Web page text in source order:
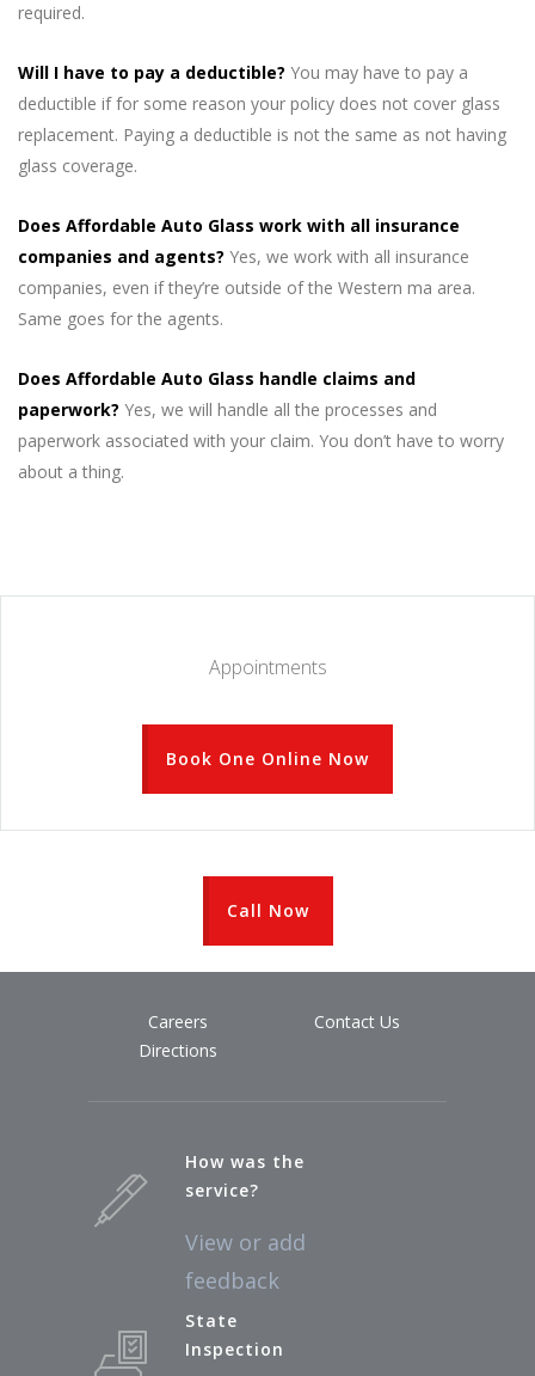
required.
Will I have to pay a deductible? You may have to pay a
deductible if for some reason your policy does not cover glass
replacement. Paying a deductible is not the same as not having
glass coverage.
Does Affordable Auto Glass work with all insurance
companies and agents? Yes, we work with all insurance
companies, even if they’re outside of the Western ma area.
Same goes for the agents.
Does Affordable Auto Glass handle claims and
paperwork? Yes, we will handle all the processes and
paperwork associated with your claim. You don’t have to worry
about a thing.
Appointments
Book One Online Now
Call Now
Careers
Contact Us
Directions
How was the
service?
View or add
feedback
State
Inspection